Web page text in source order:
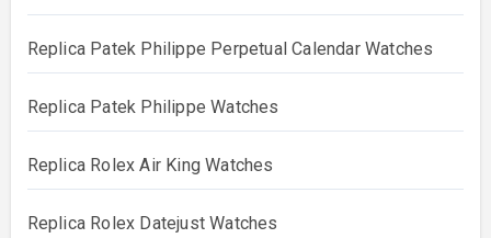
Replica Patek Philippe Perpetual Calendar Watches
Replica Patek Philippe Watches
Replica Rolex Air King Watches
Replica Rolex Datejust Watches